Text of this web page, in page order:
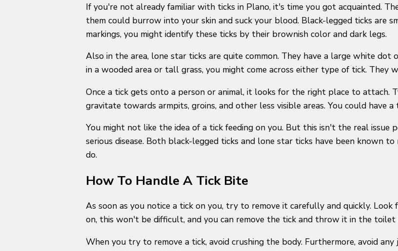
If you're not already familiar with ticks in Plano, it's time you got acquainted.
them could burrow into your skin and suck your blood. Black-legged ticks are
markings, you might identify these ticks by their brownish color and dark legs.
Also in the area, lone star ticks are quite common. They have a large white
in a wooded area or tall grass, you might come across either type of tick.
Once a tick gets onto a person or animal, it looks for the right place to attach.
gravitate towards armpits, groins, and other less visible areas. You could have
You might not like the idea of a tick feeding on you. But this isn't the real issue
serious disease. Both black-legged ticks and lone star ticks have been known
do.
How To Handle A Tick Bite
As soon as you notice a tick on you, try to remove it carefully and quickly.
on, this won't be difficult, and you can remove the tick and throw it in the
When you try to remove a tick, avoid crushing the body. Furthermore, avoid